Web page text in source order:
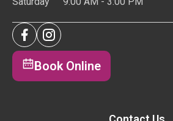
Book Online